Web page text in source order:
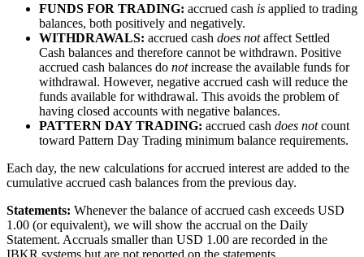
FUNDS FOR TRADING: accrued cash is applied to trading
balances, both positively and negatively.
WITHDRAWALS: accrued cash does notaffect Settled
Cash balances and therefore cannot be withdrawn. Positive
accrued cash balances do notincrease the available funds for
withdrawal. However, negative accrued cash will reduce the
funds available for withdrawal. This avoids the problem of
having closed accounts with negative balances.
PATTERN DAY TRADING: accrued cash does notcount
toward Pattern Day Trading minimum balance requirements.
Each day, the new calculations for accrued interest are added to the
cumulative accrued cash balances from the previous day.
Statements: Whenever the balance of accrued cash exceeds USD
1.00 (or equivalent), we will show the accrual on the Daily
Statement. Accruals smaller than USD 1.00 are recorded in the
IBKR systems but are not reported on the statements.